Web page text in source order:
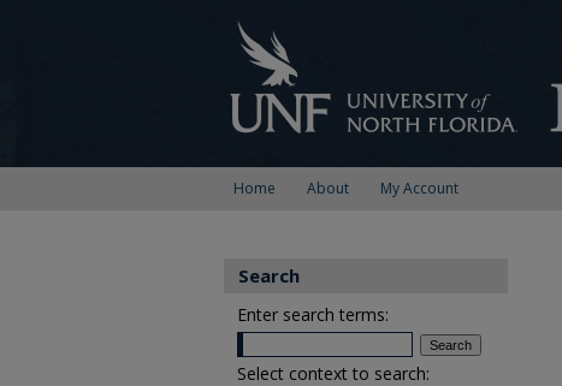
Home About My Account
Search
Enter search terms:
Select context to search: